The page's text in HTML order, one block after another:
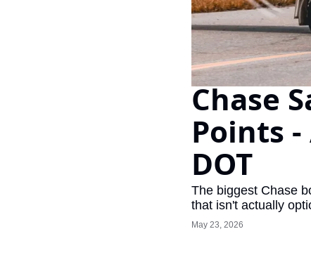
Chase
Points
DOT
The biggest Chase
that isn't actually
May 23, 2026